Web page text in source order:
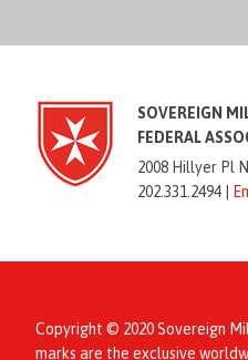
SOVEREIGN
FEDERAL
2008 Hillyer Pl
202.331.2494 |
Copyright © 2020 Sovereign
marks are the exclusive